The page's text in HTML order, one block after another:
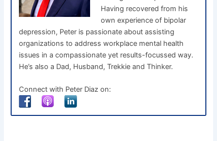
Having recovered from his
own experience of bipolar
depression, Peter is passionate about assisting
organizations to address workplace mental health
issues in a compassionate yet results-focussed way.
He’s also a Dad, Husband, Trekkie and Thinker.
Connect with Peter Diaz on: